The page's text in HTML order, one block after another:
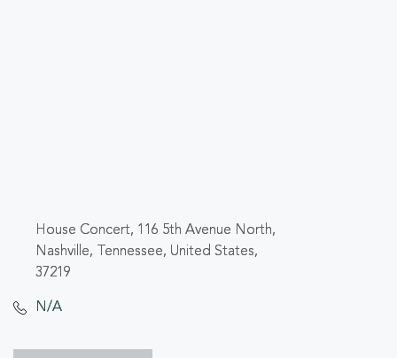
House Concert, 116 5th Avenue North,
Nashville, Tennessee, United States,
37219
N/A